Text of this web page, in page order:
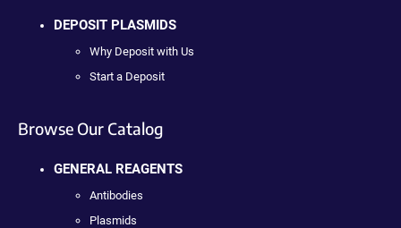
DEPOSIT PLASMIDS
Why Deposit with Us
Start a Deposit
Browse Our Catalog
GENERAL REAGENTS
Antibodies
Plasmids